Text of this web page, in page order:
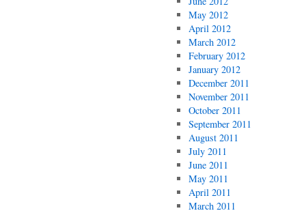
May 2012
April 2012
March 2012
February 2012
January 2012
December 2011
November 2011
October 2011
September 2011
August 2011
July 2011
June 2011
May 2011
April 2011
March 2011